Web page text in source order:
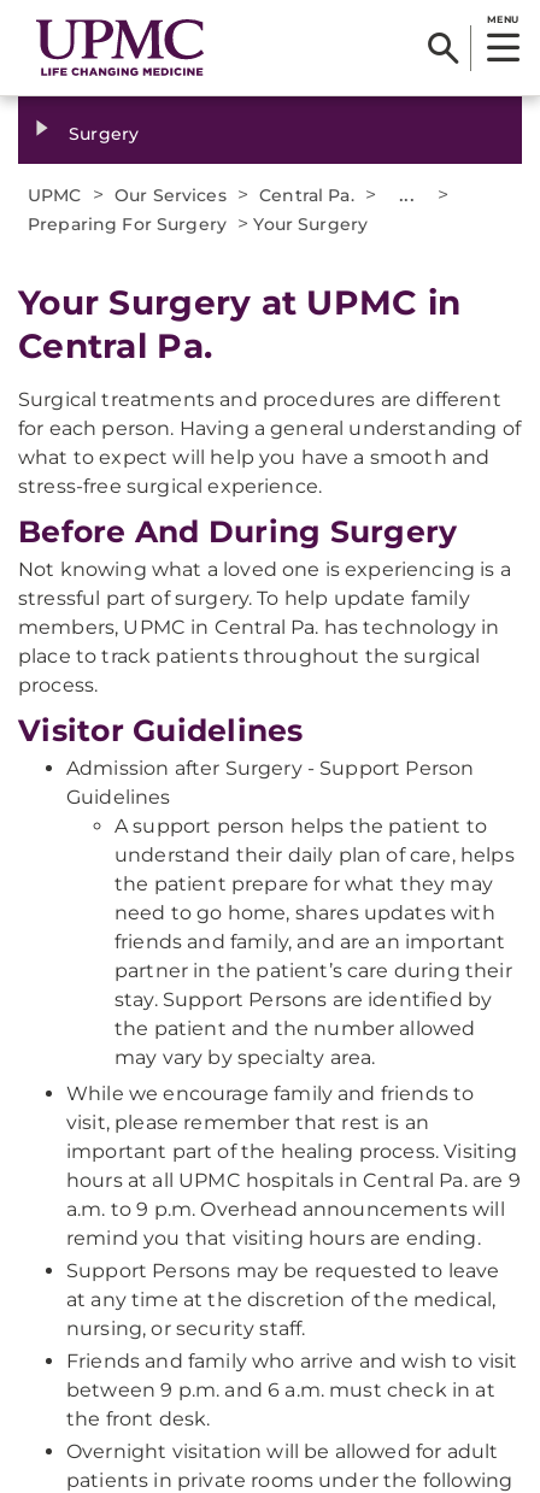
MENU
Surgery
UPMC > Our Services > Central Pa. > ... >
Preparing For Surgery >Your Surgery
Your Surgery at UPMC in
Central Pa.
Surgical treatments and procedures are different
for each person. Having a general understanding of
what to expect will help you have a smooth and
stress-free surgical experience.
Before And During Surgery
Not knowing what a loved one is experiencing is a
stressful part of surgery. To help update family
members, UPMC in Central Pa. has technology in
place to track patients throughout the surgical
process.
Visitor Guidelines
Admission after Surgery - Support Person
Guidelines
A support person helps the patient to
understand their daily plan of care, helps
the patient prepare for what they may
need to go home, shares updates with
friends and family, and are an important
partner in the patient’s care during their
stay. Support Persons are identified by
the patient and the number allowed
may vary by specialty area.
While we encourage family and friends to
visit, please remember that rest is an
important part of the healing process. Visiting
hours at all UPMC hospitals in Central Pa. are 9
a.m. to 9 p.m. Overhead announcements will
remind you that visiting hours are ending.
Support Persons may be requested to leave
at any time at the discretion of the medical,
nursing, or security staff.
Friends and family who arrive and wish to visit
between 9 p.m. and 6 a.m. must check in at
the front desk.
Overnight visitation will be allowed for adult
patients in private rooms under the following